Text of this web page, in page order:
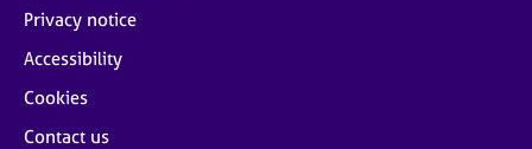
Privacy notice
Accessibility
Cookies
Contact us